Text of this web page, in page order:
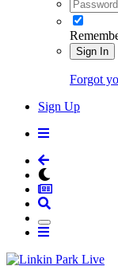
Sign In
Forgot
Sign Up